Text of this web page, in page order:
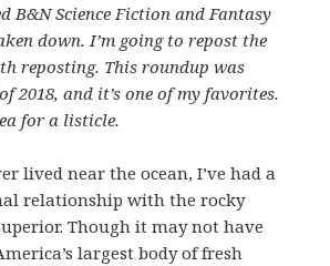
B&N Science Fiction and Fantasy
down. I’m going to repost the
reposting. This roundup was
2018, and it’s one of my favorites.
for a listicle.
lived near the ocean, I’ve had a
relationship with the rocky
Though it may not have
largest body of fresh